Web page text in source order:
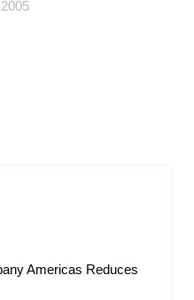
2005
Americas Reduces